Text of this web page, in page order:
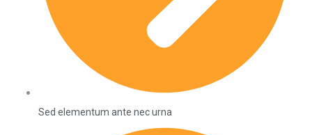
Sed elementum ante nec urna